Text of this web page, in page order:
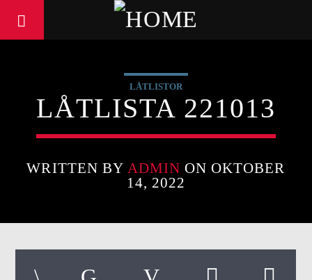
LÅTLISTOR
LÅTLISTA 221013
WRITTEN BY ADMIN ON OKTOBER
14, 2022